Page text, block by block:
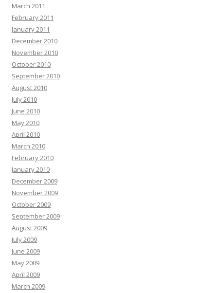
March 2011
February 2011
January 2011
December 2010
November 2010
October 2010
September 2010
August 2010
July 2010
June 2010
May 2010
April 2010
March 2010
February 2010
January 2010
December 2009
November 2009
October 2009
September 2009
August 2009
July 2009
June 2009
May 2009
April 2009
March 2009